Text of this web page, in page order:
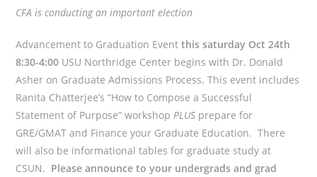
CFA is conducting an important election
Advancement to Graduation Eventthis saturday Oct 24th
8:30-4:00 USU Northridge Center begins with Dr. Donald
Asher on Graduate Admissions Process. This event includes
Ranita Chatterjee’s “How to Compose a Successful
Statement of Purpose” workshop PLUS prepare for
GRE/GMAT and Finance your Graduate Education. There
will also be informational tables for graduate study at
CSUN. Please announce to your undergrads and grad